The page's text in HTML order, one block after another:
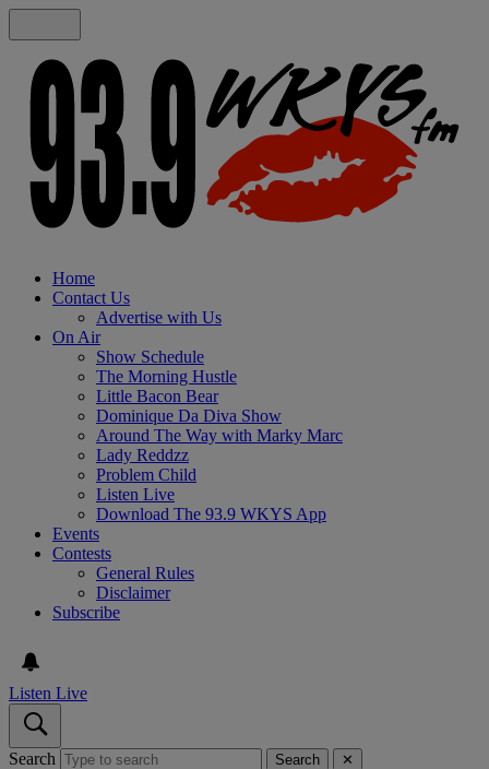
Home
Contact Us
Advertise with Us
On Air
Show Schedule
The Morning Hustle
Little Bacon Bear
Dominique Da Diva Show
Around The Way with Marky Marc
Lady Reddzz
Problem Child
Listen Live
Download The 93.9 WKYS App
Events
Contests
General Rules
Disclaimer
Subscribe
Listen Live
Search Search ✕